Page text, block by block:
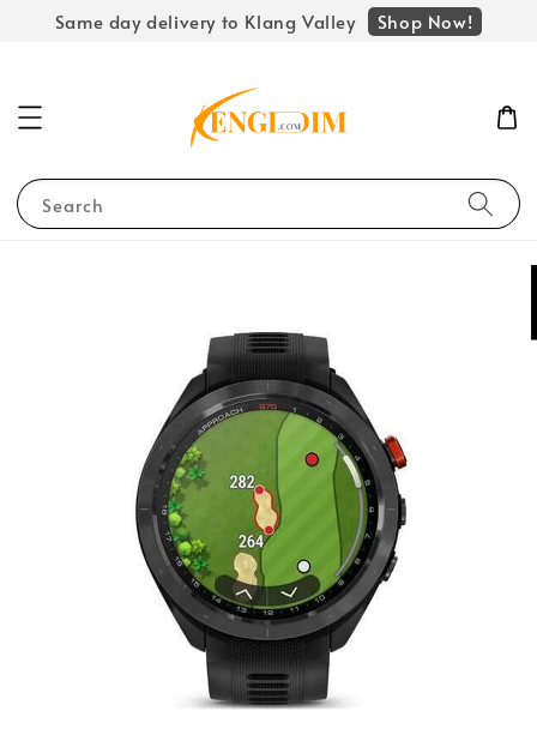
Same day delivery to Klang Valley Shop Now!
Search